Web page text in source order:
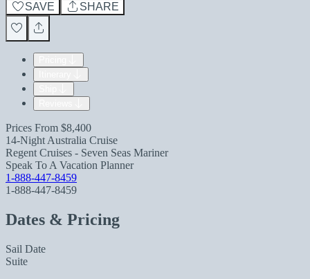
SAVE
SHARE
Prices From $8,400
14-Night Australia Cruise
Regent Cruises - Seven Seas Mariner
Speak To A Vacation Planner
1-888-447-8459
1-888-447-8459
Dates & Pricing
Sail Date
Suite